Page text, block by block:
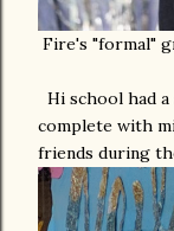
Fire's "formal"
Hi school had
complete with
friends during